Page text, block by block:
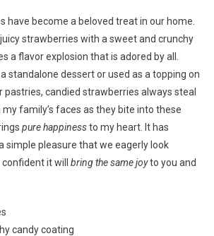
have become a beloved treat in our home.
strawberries with a sweet and crunchy
a flavor explosion that is adored by all.
standalone dessert or used as a topping on
pastries, candied strawberries always steal
my family’s faces as they bite into these
pure happinessto my heart. It has
simple pleasure that we eagerly look
it will bring the same joyto you and
candy coating